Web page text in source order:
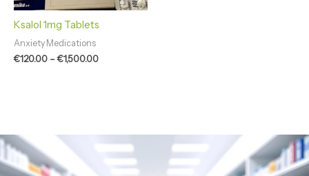
Ksalol 1mg Tablets
Anxiety Medications
€120.00 –€1,500.00